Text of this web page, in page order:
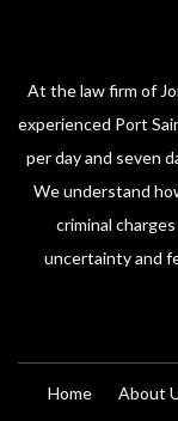
At the law firm of
experienced Port
per day and seven
We understand
criminal
uncertainty and
Home About